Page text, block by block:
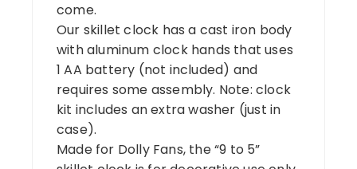
come.
Our skillet clock has a cast iron body
with aluminum clock hands that uses
1 AA battery (not included) and
requires some assembly. Note: clock
kit includes an extra washer (just in
case).
Made for Dolly Fans, the “9 to 5”